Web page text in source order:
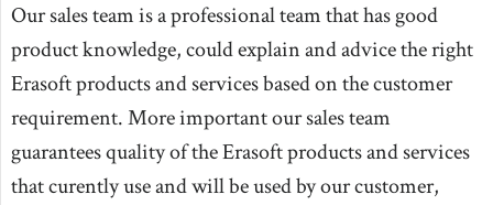
Our sales team is a professional team that has good
product knowledge, could explain and advice the right
Erasoft products and services based on the customer
requirement. More important our sales team
guarantees quality of the Erasoft products and services
that curently use and will be used by our customer,